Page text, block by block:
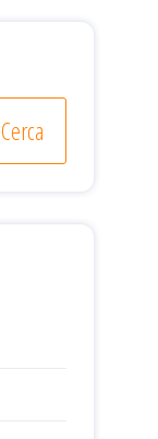
Cerca